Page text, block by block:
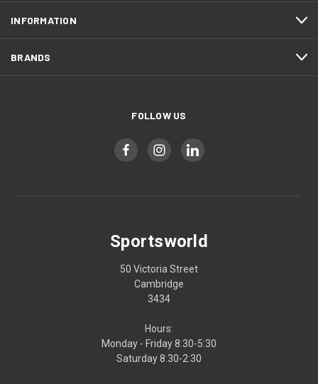
INFORMATION
BRANDS
FOLLOW US
Sportsworld
50 Victoria Street
Cambridge
3434
Hours:
Monday - Friday 8:30-5:30
Saturday 8:30-2:30